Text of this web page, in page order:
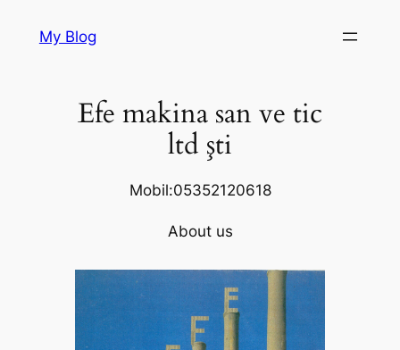
My Blog
Efe makina san ve tic
ltd şti
Mobil:05352120618
About us